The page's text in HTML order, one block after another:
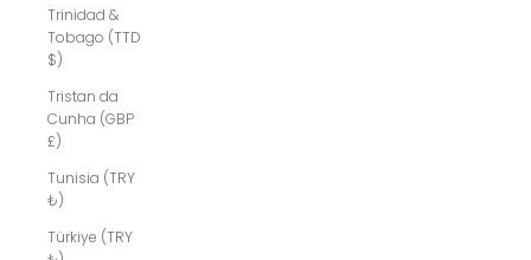
Trinidad &
Tobago (TTD
$)
Tristan da
Cunha (GBP
£)
Tunisia (TRY
₺)
Türkiye (TRY